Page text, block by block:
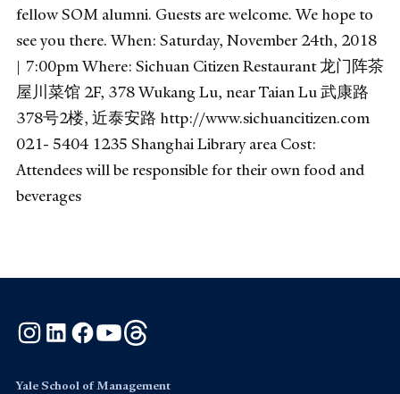
fellow SOM alumni. Guests are welcome. We hope to
see you there. When: Saturday, November 24th, 2018
| 7:00pm Where: Sichuan Citizen Restaurant 龙门阵茶
屋川菜馆 2F, 378 Wukang Lu, near Taian Lu 武康路
378号2楼, 近泰安路 http://www.sichuancitizen.com
021- 5404 1235 Shanghai Library area Cost:
Attendees will be responsible for their own food and
beverages
Instagram
LinkedInFacebook
YouTube
Yale School of Management